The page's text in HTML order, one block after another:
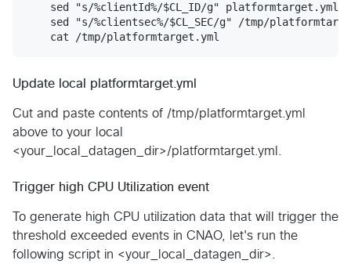
sed "s/%clientId%/$CL_ID/g" platformtarget.yml
sed "s/%clientsec%/$CL_SEC/g" /tmp/
Update local platformtarget.yml
Cut and paste contents of /tmp/platformtarget.yml
above to your local
<your_local_datagen_dir>/platformtarget.yml.
Trigger high CPU Utilization event
To generate high CPU utilization data that will trigger the
threshold exceeded events in CNAO, let's run the
following script in <your_local_datagen_dir>.